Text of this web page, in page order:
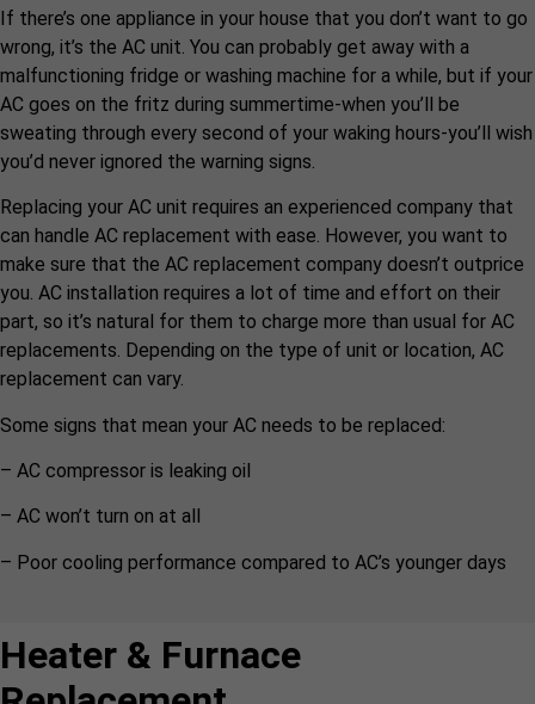
If there’s one appliance in your house that you don’t want to go
wrong, it’s the AC unit. You can probably get away with a
malfunctioning fridge or washing machine for a while, but if your
AC goes on the fritz during summertime-when you’ll be
sweating through every second of your waking hours-you’ll wish
you’d never ignored the warning signs.
Replacing your AC unit requires an experienced company that
can handle AC replacement with ease. However, you want to
make sure that the AC replacement company doesn’t outprice
you. AC installation requires a lot of time and effort on their
part, so it’s natural for them to charge more than usual for AC
replacements. Depending on the type of unit or location, AC
replacement can vary.
Some signs that mean your AC needs to be replaced:
– AC compressor is leaking oil
– AC won’t turn on at all
– Poor cooling performance compared to AC’s younger days
Heater & Furnace